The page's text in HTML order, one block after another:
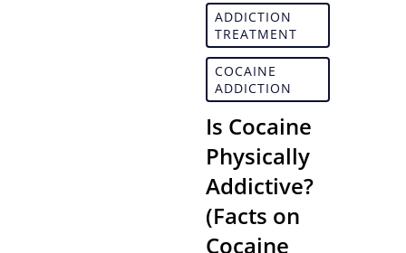
ADDICTION
TREATMENT
COCAINE
ADDICTION
Is Cocaine
Physically
Addictive?
(Facts on
Cocaine